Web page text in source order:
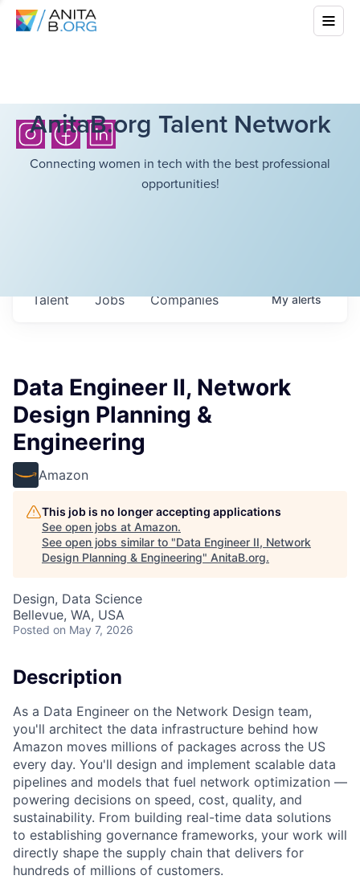
AnitaB.org Talent Network
Connecting women in tech with the best professional
opportunities!
Jobs Companies
Talent Myalerts
Data Engineer II, Network
Design Planning &
Engineering
Amazon
This job is no longer accepting applications
See open jobs at Amazon.
See open jobs similar to "Data Engineer II, Network
Design Planning & Engineering" AnitaB.org.
Design, Data Science
Bellevue, WA, USA
Posted on May 7, 2026
Description
As a Data Engineer on the Network Design team,
you'll architect the data infrastructure behind how
Amazon moves millions of packages across the US
every day. You'll design and implement scalable data
pipelines and models that fuel network optimization —
powering decisions on speed, cost, quality, and
sustainability. From building real-time data solutions
to establishing governance frameworks, your work will
directly shape the supply chain that delivers for
hundreds of millions of customers.